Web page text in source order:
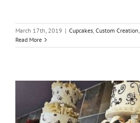
March 17th, 2019 | Cupcakes, Custom Creation,
Read More